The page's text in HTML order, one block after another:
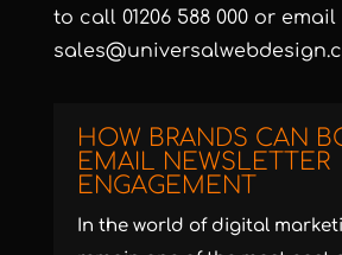
to call 01206 588 000 or email
HOW BRANDS CAN
EMAIL NEWSLETTER
ENGAGEMENT
In the world of digital